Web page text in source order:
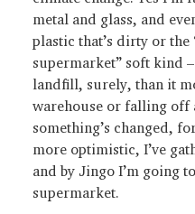
metal and glass, and
plastic that’s dirty or the
supermarket” soft kind
landfill, surely, than it
warehouse or falling off
something’s changed,
more optimistic, I’ve
and by Jingo I’m going
supermarket.